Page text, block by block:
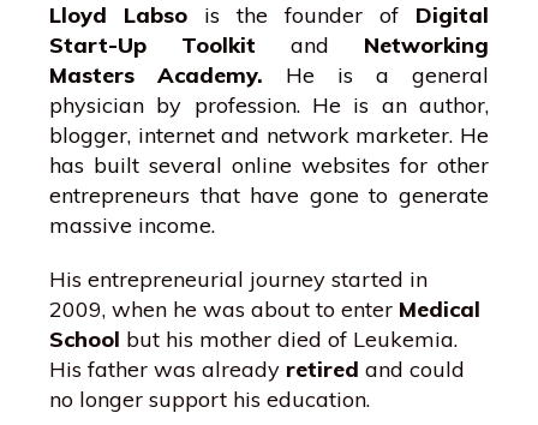
Lloyd Labso is the founder of Digital
Start-Up Toolkit and Networking
Masters Academy. He is a general
physician by profession. He is an author,
blogger, internet and network marketer. He
has built several online websites for other
entrepreneurs that have gone to generate
massive income.
His entrepreneurial journey started in
2009, when he was about to enter Medical
School but his mother died of Leukemia.
His father was already retired and could
no longer support his education.